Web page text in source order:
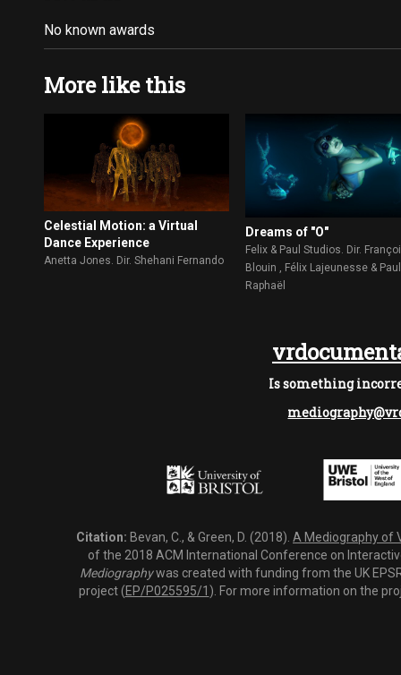
No known awards
More like this
Celestial Motion: a Virtual
Dance Experience
Anetta Jones. Dir. Shehani Fernando
Dreams of "O"
Felix & Paul Studios. Dir.
Blouin , Félix Lajeunesse & Paul
Raphaël
Is something
Citation: Bevan, C., & Green, D. (2018). A Mediography of
of the 2018 ACM International Conference on
Mediographywas created with funding from the UK
project (EP/P025595/1). For more information on the